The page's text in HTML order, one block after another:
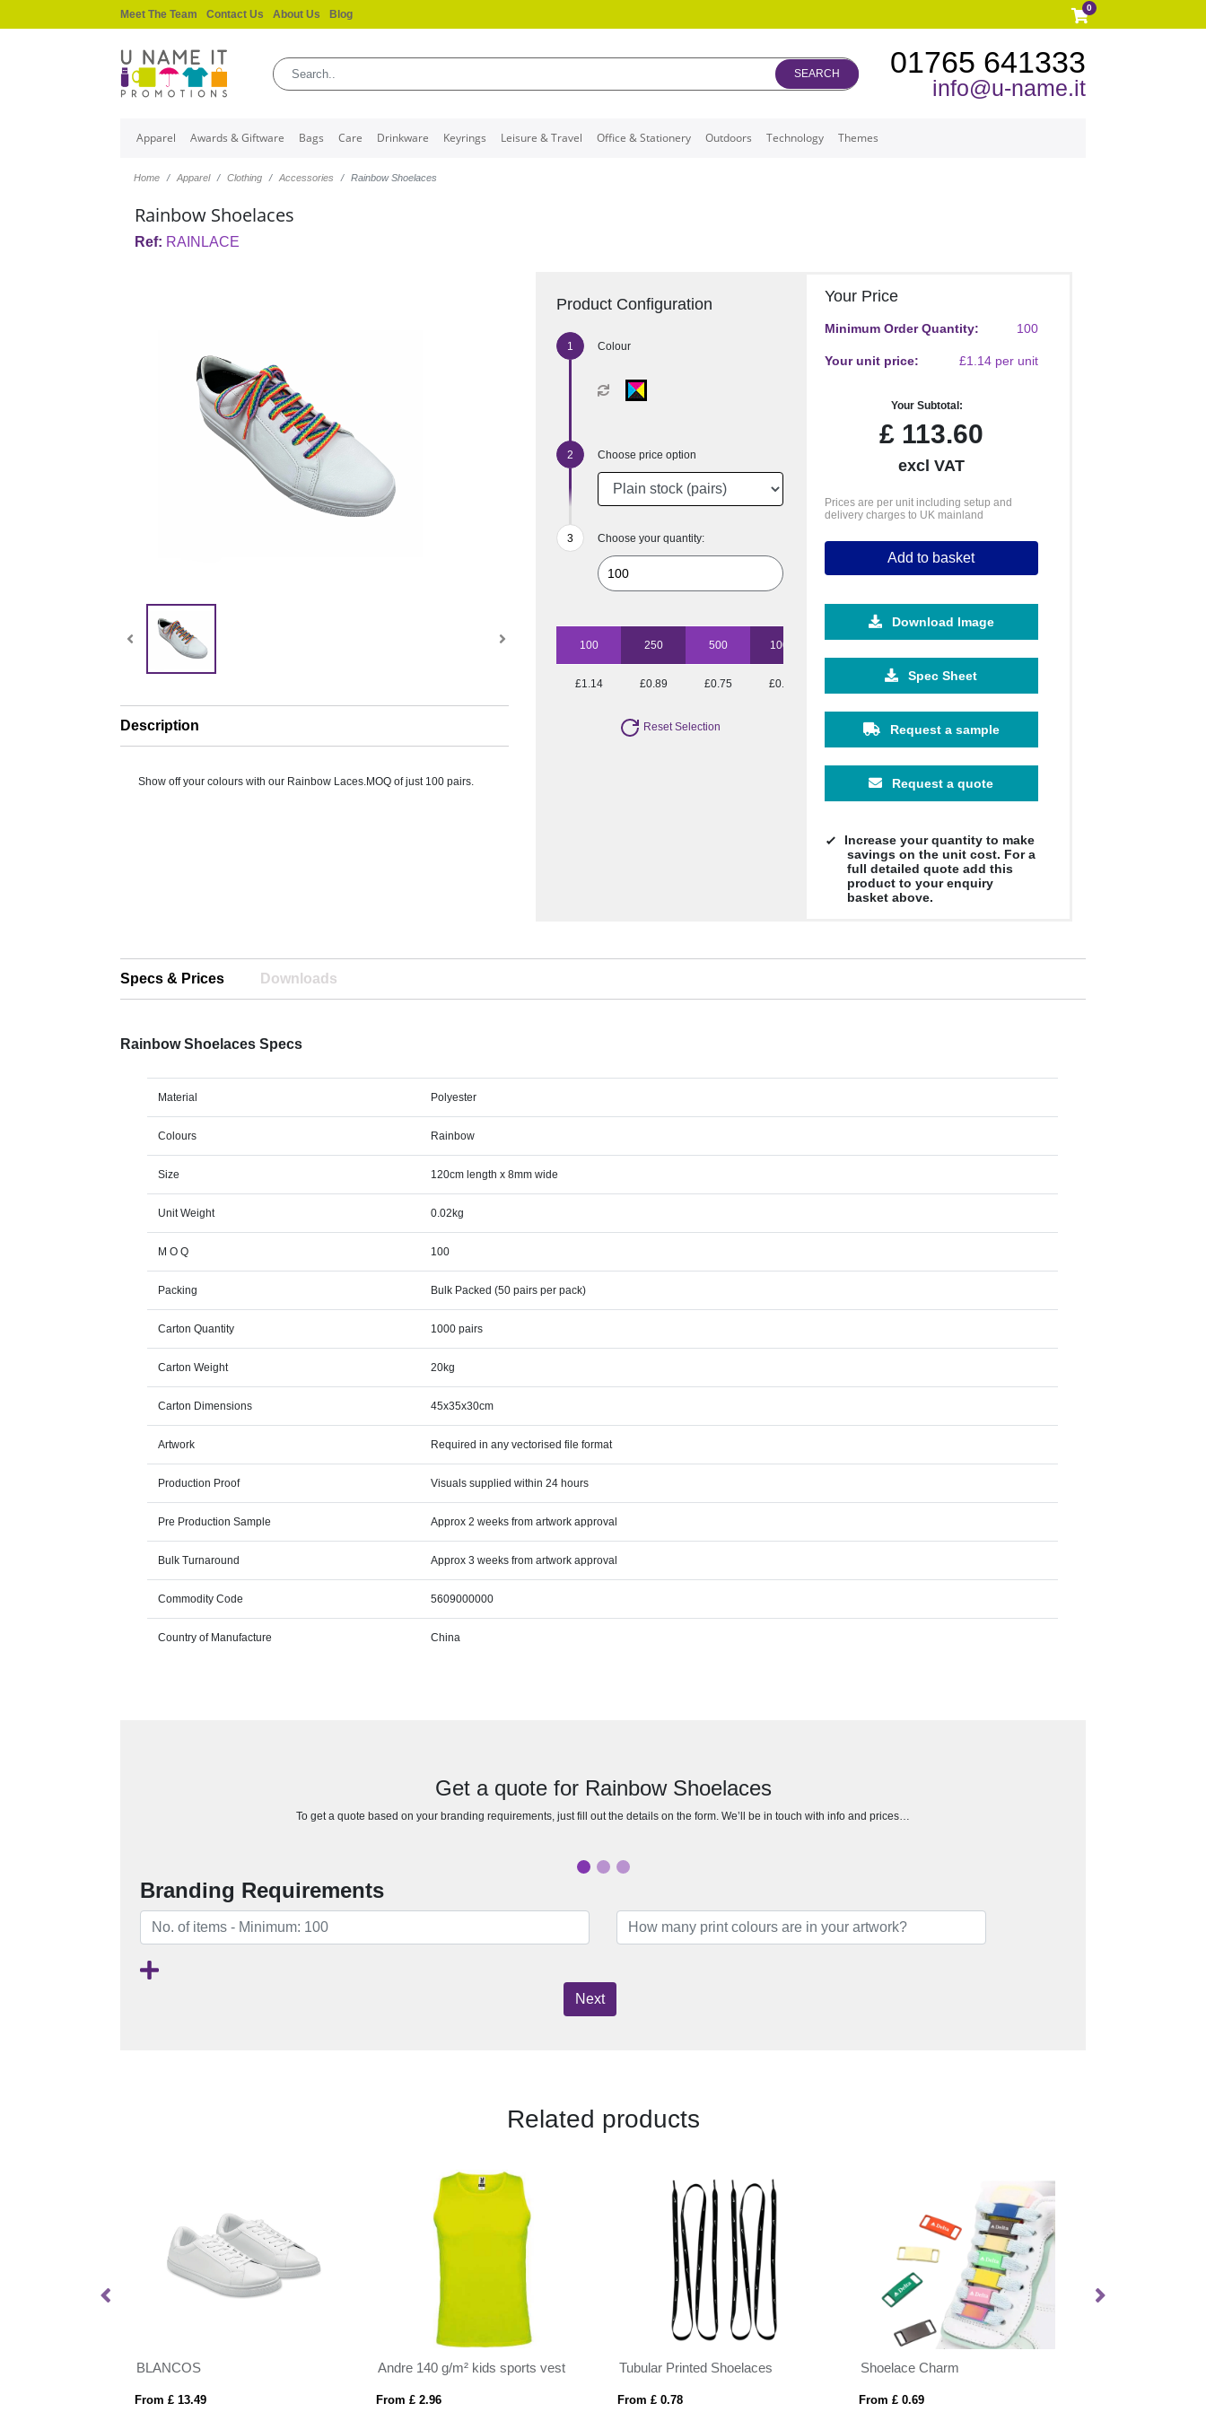
Meet The Team Contact Us About Us Blog
0
SEARCH 01765 641333
info@u-name.it
Apparel Awards & Giftware Bags Care Drinkware Keyrings Leisure & Travel Office & Stationery Outdoors Technology Themes
Home Apparel Clothing Accessories Rainbow Shoelaces
Rainbow Shoelaces
Ref: RAINLACE
Description
Show off your colours with our Rainbow Laces.MOQ of just 100 pairs.
Product Configuration
Colour
Choose price option
Choose your quantity:
100 250 500 1000
£1.14 £0.89 £0.75 £0.71 £0.61
Reset Selection
Your Price
Minimum Order Quantity: 100
Your unit price: £1.14 per unit
Your Subtotal:
£113.60
excl VAT
Prices are per unit including setup and
delivery charges to UK mainland
Add to basket
Download Image
Spec Sheet
Request a sample
Request a quote
Increase your quantity to make
savings on the unit cost. For a
full detailed quote add this
product to your enquiry
basket above.
Specs & Prices Downloads
Rainbow Shoelaces Specs
Material Polyester
Colours Rainbow
Size 120cm length x 8mm wide
Unit Weight 0.02kg
M O Q 100
Packing Bulk Packed (50 pairs per pack)
Carton Quantity 1000 pairs
Carton Weight 20kg
Carton Dimensions 45x35x30cm
Artwork Required in any vectorised file format
Production Proof Visuals supplied within 24 hours
Pre Production Sample Approx 2 weeks from artwork approval
Bulk Turnaround Approx 3 weeks from artwork approval
Commodity Code 5609000000
Country of Manufacture China
Get a quote for Rainbow Shoelaces
To get a quote based on your branding requirements, just fill out the details on the form. We’ll be in touch with info and prices…
Branding Requirements
Next
Related products
BLANCOS
From £ 13.49
Andre 140 g/m² kids sports vest
From £ 2.96
Tubular Printed Shoelaces
From £ 0.78
Shoelace Charm
From £ 0.69